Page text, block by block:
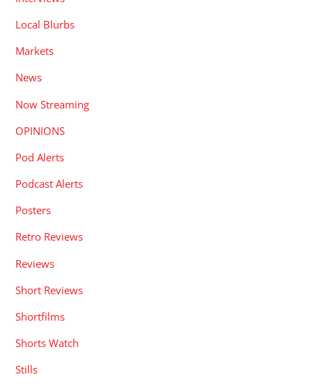
Local Blurbs
Markets
News
Now Streaming
OPINIONS
Pod Alerts
Podcast Alerts
Posters
Retro Reviews
Reviews
Short Reviews
Shortfilms
Shorts Watch
Stills